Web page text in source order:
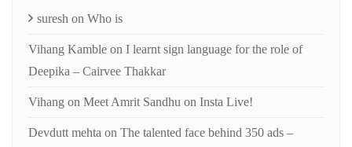
suresh on Who is
Vihang Kamble on I learnt sign language for the role of
Deepika – Cairvee Thakkar
Vihang on Meet Amrit Sandhu on Insta Live!
Devdutt mehta on The talented face behind 350 ads –